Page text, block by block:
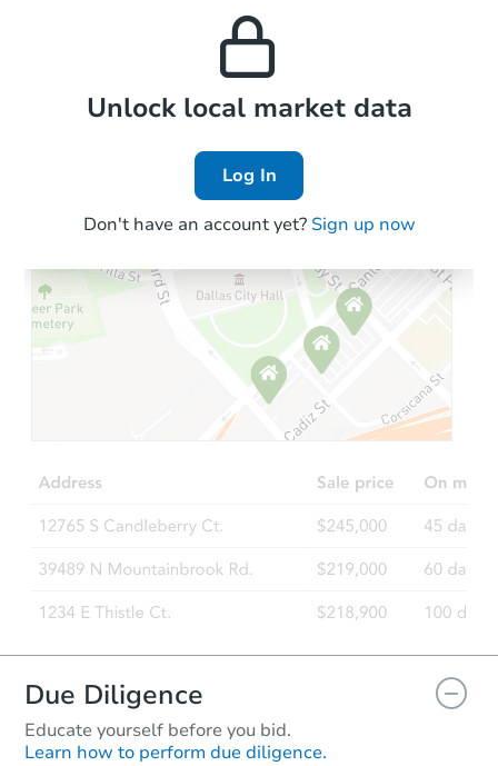
3
Bank Owned
Starts in 3 days
TBD Opening Bid
Foreclosure Sale
Local Comps
Unlock local market data
Log In
Don't have an account yet? Sign up now
Due Diligence
Educate yourself before you bid.
Learn how to perform due diligence.